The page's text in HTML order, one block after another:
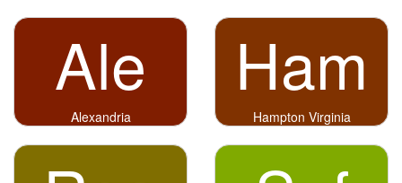
Ale
Alexandria
Ham
Hampton Virginia